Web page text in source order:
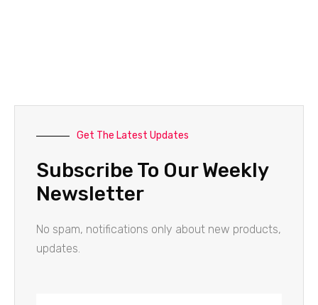
Get The Latest Updates
Subscribe To Our Weekly
Newsletter
No spam, notifications only about new products,
updates.